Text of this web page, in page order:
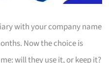
with your company name
Now the choice is
will they use it, or keep it?